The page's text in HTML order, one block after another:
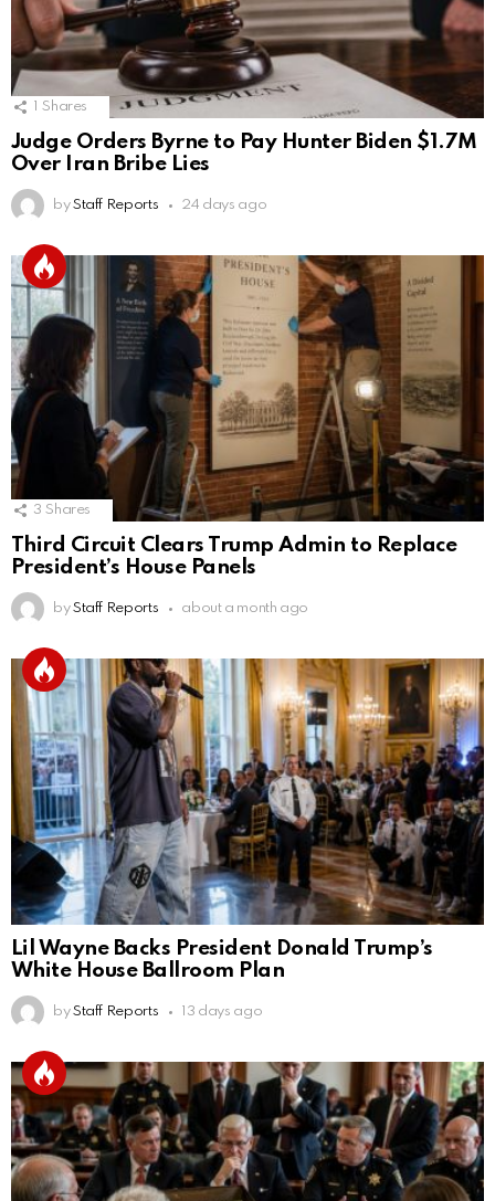
Shares
Judge Orders Byrne to Pay Hunter Biden $1.7M
Over Iran Bribe Lies
by Staff Reports 24 days ago
3 Shares
Third Circuit Clears Trump Admin to Replace
President’s House Panels
by Staff Reports about a month ago
Lil Wayne Backs President Donald Trump’s
White House Ballroom Plan
by Staff Reports 13 days ago